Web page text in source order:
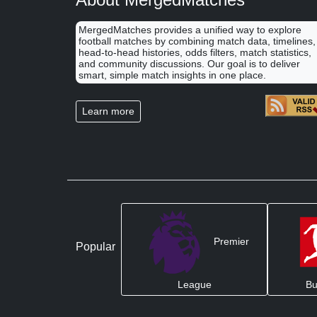
MergedMatches provides a unified way to explore
football matches by combining match data, timelines,
head-to-head histories, odds filters, match statistics,
and community discussions. Our goal is to deliver
smart, simple match insights in one place.
Learn more
Popular Premier
League